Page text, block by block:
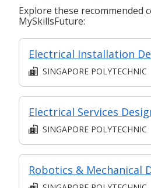
Explore these recommended
MySkillsFuture:
Electrical Installation
SINGAPORE POLYTECHNIC
Electrical Services
SINGAPORE POLYTECHNIC
Robotics & Mechanical